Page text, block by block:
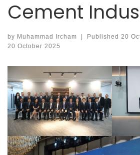
Cement
by Muhammad Ircham | Published 20
20 October 2025